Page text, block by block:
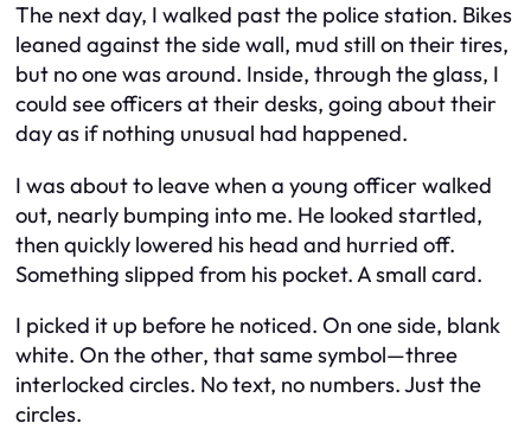
The next day, I walked past the police station. Bikes
leaned against the side wall, mud still on their tires,
but no one was around. Inside, through the glass, I
could see officers at their desks, going about their
day as if nothing unusual had happened.
I was about to leave when a young officer walked
out, nearly bumping into me. He looked startled,
then quickly lowered his head and hurried off.
Something slipped from his pocket. A small card.
I picked it up before he noticed. On one side, blank
white. On the other, that same symbol—three
interlocked circles. No text, no numbers. Just the
circles.